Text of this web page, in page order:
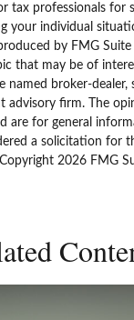
tax professionals for
your individual
by FMG
that may be of
named broker-dealer,
advisory firm. The
are for general
a solicitation for
2026 FMG